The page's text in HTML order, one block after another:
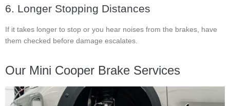
6. Longer Stopping Distances
If it takes longer to stop or you hear noises from the brakes, have
them checked before damage escalates.
Our Mini Cooper Brake Services